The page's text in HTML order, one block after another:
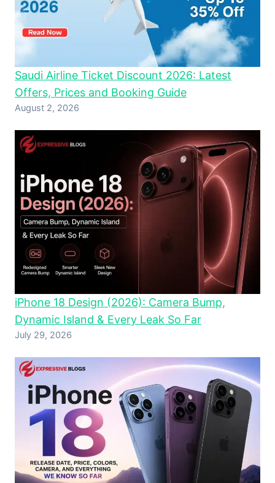
Saudi Airline Ticket Discount 2026: Latest
Offers, Prices and Booking Guide
August 2, 2026
iPhone 18 Design (2026): Camera Bump,
Dynamic Island & Every Leak So Far
July 29, 2026